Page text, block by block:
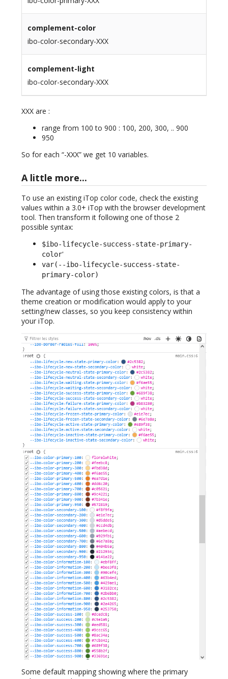
complement-color
ibo-color-secondary-XXX
complement-light
ibo-color-secondary-XXX
XXX are :
range from 100 to 900 : 100, 200, 300, .. 900
950
So for each “-XXX” we get 10 variables.
A little more...
To use an existing iTop color code, check the existing
values within a 3.0+ iTop with the browser development
tool. Then transform it following one of those 2
possible syntax:
$ibo-lifecycle-success-state-primary-
color'
var(--ibo-lifecycle-success-state-
primary-color)
The advantage of using those existing colors, is that a
theme creation or modification would apply to your
setting/new classes, so you keep consistency within
your iTop.
Some default mapping showing where the primary